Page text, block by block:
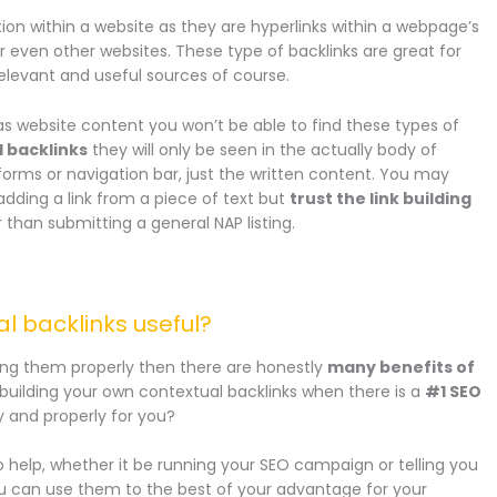
within a website as they are hyperlinks within a webpage’s
even other websites. These type of backlinks are great for
and useful sources of course.
website content you won’t be able to find these types of
backlinks they will only be seen in the actually body of
or navigation bar, just the written content. You may
a link from a piece of text but trust the link building
submitting a general NAP listing.
backlinks useful?
them properly then there are honestly many benefits of
your own contextual backlinks when there is a #1 SEO
properly for you?
whether it be running your SEO campaign or telling you
can use them to the best of your advantage for your